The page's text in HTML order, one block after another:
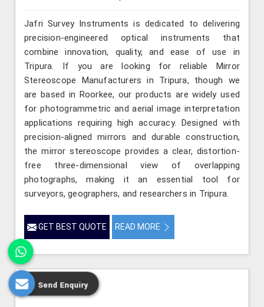
Jafri Survey Instruments is dedicated to delivering
precision-engineered optical instruments that
combine innovation, quality, and ease of use in
Tripura. If you are looking for reliable Mirror
Stereoscope Manufacturers in Tripura, though we
are based in Roorkee, our products are widely used
for photogrammetric and aerial image interpretation
applications requiring high accuracy. Designed with
precision-aligned mirrors and durable construction,
the mirror stereoscope provides a clear, distortion-
free three-dimensional view of overlapping
photographs, making it an essential tool for
surveyors, geographers, and researchers in Tripura.
GET BEST QUOTE READ MORE
Send Enquiry